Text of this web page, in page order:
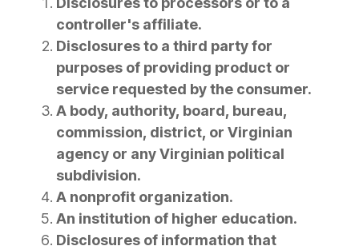
controller's affiliate.
Disclosures to a third party for
purposes of providing product or
service requested by the consumer.
A body, authority, board, bureau,
commission, district, or Virginian
agency or any Virginian political
subdivision.
A nonprofit organization.
An institution of higher education.
Disclosures of information that